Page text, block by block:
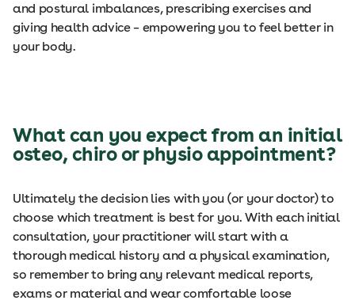
and postural imbalances, prescribing exercises and
giving health advice – empowering you to feel better in
your body.
What can you expect from an initial
osteo, chiro or physio appointment?
Ultimately the decision lies with you (or your doctor) to
choose which treatment is best for you. With each initial
consultation, your practitioner will start with a
thorough medical history and a physical examination,
so remember to bring any relevant medical reports,
exams or material and wear comfortable loose